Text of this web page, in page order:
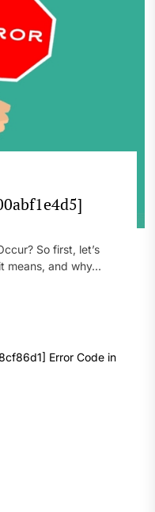
So first, let’s
means, and why...